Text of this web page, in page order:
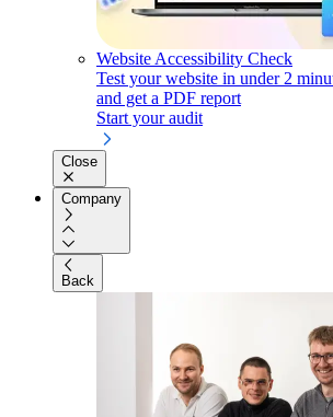
Website Accessibility Check
Test your website in under 2
and get a PDF report
Start your audit
Close
Company
Back